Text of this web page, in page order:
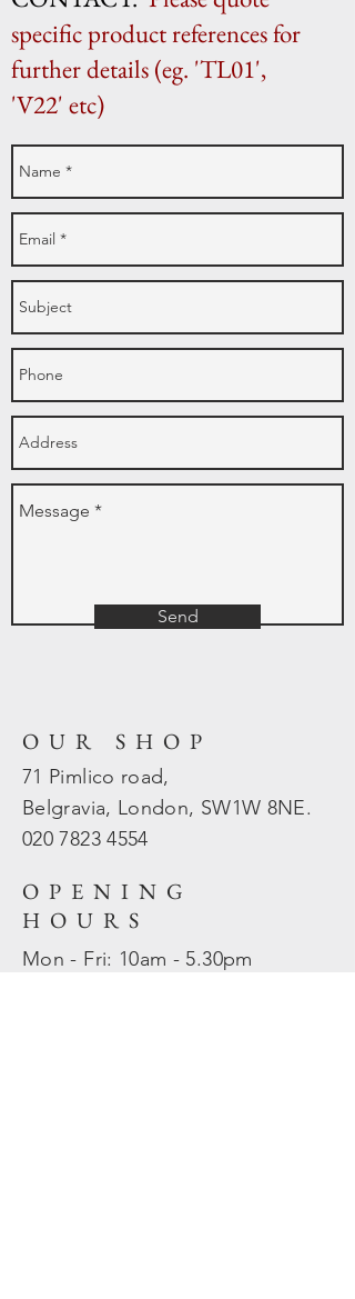
specific product references for
further details (eg. 'TL01',
'V22' etc)
Send
OUR SHOP
71 Pimlico road,
Belgravia, London, SW1W 8NE.
020 78234554
OPENING
HOURS
Mon - Fri: 10am - 5.30pm